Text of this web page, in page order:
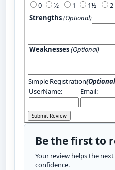
0 1 2
Strengths(Optional)
Weaknesses(Optional)
Simple Registration
UserName:
Email:
Be the first to
Your review helps the
confidence.